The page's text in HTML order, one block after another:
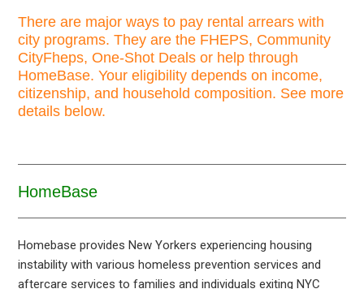
There are major ways to pay rental arrears with
city programs. They are the FHEPS, Community
CityFheps, One-Shot Deals or help through
HomeBase. Your eligibility depends on income,
citizenship, and household composition. See more
details below.
HomeBase
Homebase provides New Yorkers experiencing housing
instability with various homeless prevention services and
aftercare services to families and individuals exiting NYC